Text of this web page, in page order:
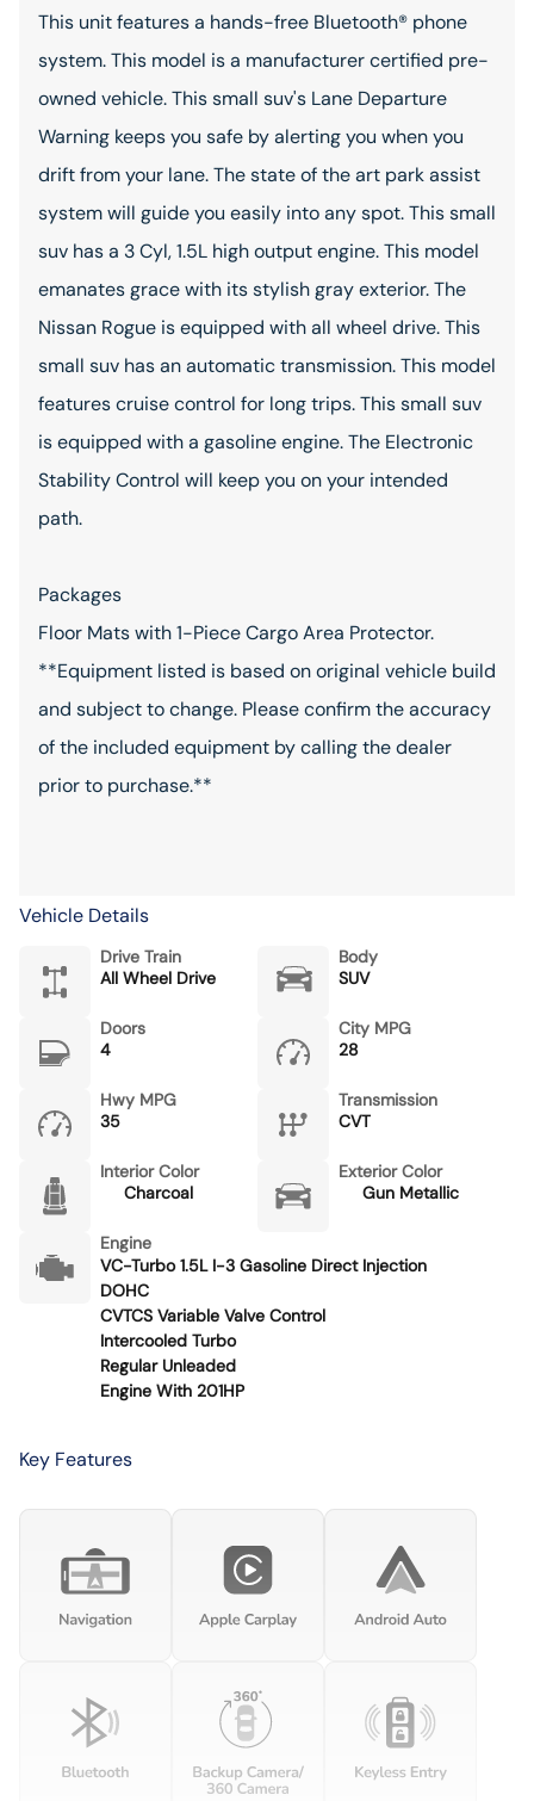
This unit features a hands-free Bluetooth® phone
system. This model is a manufacturer certified pre-
owned vehicle. This small suv's Lane Departure
Warning keeps you safe by alerting you when you
drift from your lane. The state of the art park assist
system will guide you easily into any spot. This small
suv has a 3 Cyl, 1.5L high output engine. This model
emanates grace with its stylish gray exterior. The
Nissan Rogue is equipped with all wheel drive. This
small suv has an automatic transmission. This model
features cruise control for long trips. This small suv
is equipped with a gasoline engine. The Electronic
Stability Control will keep you on your intended
path.
Packages
Floor Mats with 1-Piece Cargo Area Protector.
**Equipment listed is based on original vehicle build
and subject to change. Please confirm the accuracy
of the included equipment by calling the dealer
prior to purchase.**
Vehicle Details
Drive Train
All Wheel Drive
Body
SUV
Doors
4
City MPG
28
Hwy MPG
35
Transmission
CVT
Interior Color
Charcoal
Exterior Color
Gun Metallic
Engine
VC-Turbo 1.5L I-3 Gasoline Direct Injection
DOHC
CVTCS Variable Valve Control
Intercooled Turbo
Regular Unleaded
Engine With 201HP
Key Features